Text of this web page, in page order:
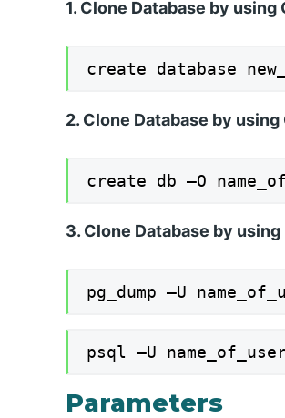
1. Clone Database by
create database
2. Clone Database by
create db –O
3. Clone Database by
pg_dump –U
psql –U
Parameters